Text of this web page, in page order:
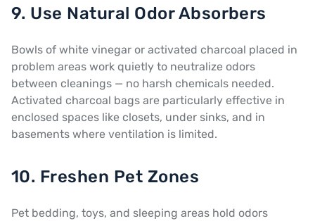
9. Use Natural Odor Absorbers
Bowls of white vinegar or activated charcoal placed in
problem areas work quietly to neutralize odors
between cleanings — no harsh chemicals needed.
Activated charcoal bags are particularly effective in
enclosed spaces like closets, under sinks, and in
basements where ventilation is limited.
10. Freshen Pet Zones
Pet bedding, toys, and sleeping areas hold odors